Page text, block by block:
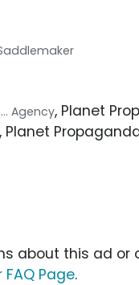
... Agency, Planet
, Planet
about this ad or
Page.